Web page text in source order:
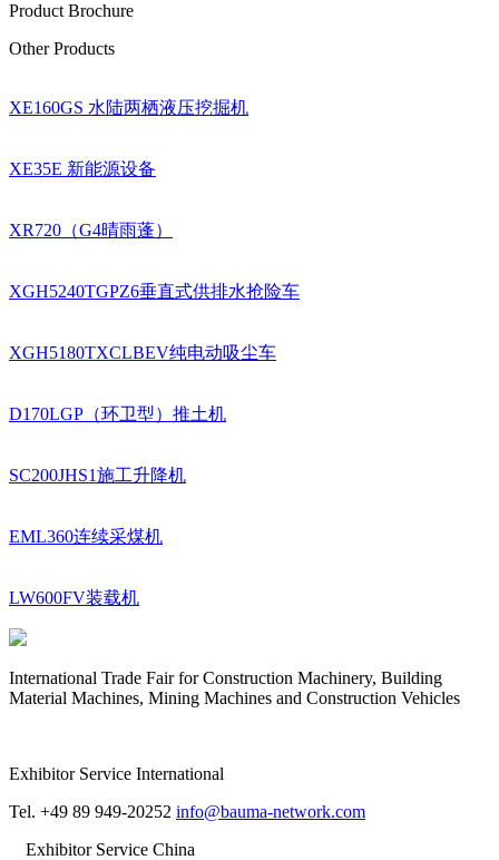
Product Brochure
Other Products
XE160GS 水陆两栖液压挖掘机
XE35E 新能源设备
XR720（G4晴雨蓬）
XGH5240TGPZ6垂直式供排水抢险车
XGH5180TXCLBEV纯电动吸尘车
D170LGP（环卫型）推土机
SC200JHS1施工升降机
EML360连续采煤机
LW600FV装载机
International Trade Fair for Construction Machinery, Building
Material Machines, Mining Machines and Construction Vehicles
Exhibitor Service International
Tel. +49 89 949-20252 info@bauma-network.com
Exhibitor Service China